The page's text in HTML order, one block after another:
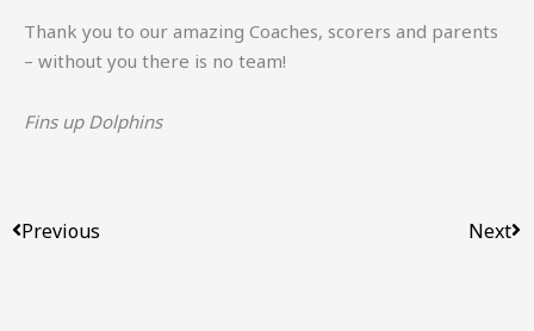
Thank you to our amazing Coaches, scorers and parents
– without you there is no team!
Fins up Dolphins
Prev
Previous Next